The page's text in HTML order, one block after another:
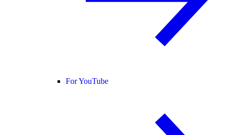
For YouTube